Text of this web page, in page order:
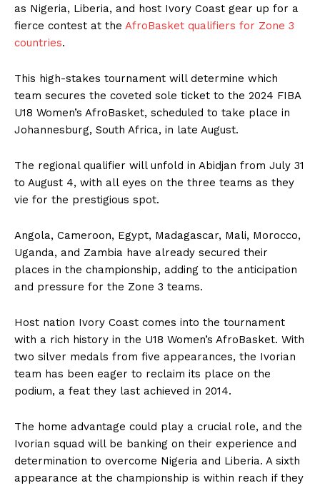
as Nigeria, Liberia, and host Ivory Coast gear up for a
fierce contest at the AfroBasket qualifiers for Zone 3
countries.
This high-stakes tournament will determine which
team secures the coveted sole ticket to the 2024 FIBA
U18 Women’s AfroBasket, scheduled to take place in
Johannesburg, South Africa, in late August.
The regional qualifier will unfold in Abidjan from July 31
to August 4, with all eyes on the three teams as they
vie for the prestigious spot.
Angola, Cameroon, Egypt, Madagascar, Mali, Morocco,
Uganda, and Zambia have already secured their
places in the championship, adding to the anticipation
and pressure for the Zone 3 teams.
Host nation Ivory Coast comes into the tournament
with a rich history in the U18 Women’s AfroBasket. With
two silver medals from five appearances, the Ivorian
team has been eager to reclaim its place on the
podium, a feat they last achieved in 2014.
The home advantage could play a crucial role, and the
Ivorian squad will be banking on their experience and
determination to overcome Nigeria and Liberia. A sixth
appearance at the championship is within reach if they